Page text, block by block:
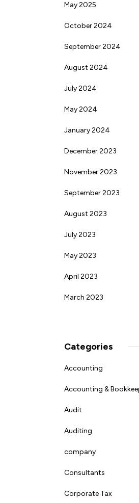
May 2025
October 2024
September 2024
August 2024
July 2024
May 2024
January 2024
December 2023
November 2023
September 2023
August 2023
July 2023
May 2023
April 2023
March 2023
Categories
Accounting
Accounting &
Audit
Auditing
company
Consultants
Corporate Tax